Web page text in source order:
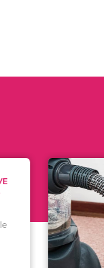
WHAT TO
WHEN
There are
of
including..